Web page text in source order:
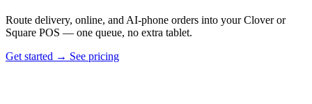
Route delivery, online, and AI-phone orders into your Clover or
Square POS — one queue, no extra tablet.
Get started → See pricing